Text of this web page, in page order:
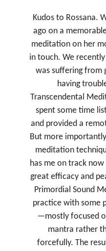
Kudos to Rossana.
ago on a
meditation on her
in touch. We
was suffering from
having
Transcendental
spent some time
and provided a
But more
meditation
has me on track
great efficacy and
Primordial Sound
practice with some
—mostly focused
mantra rather
forcefully. The